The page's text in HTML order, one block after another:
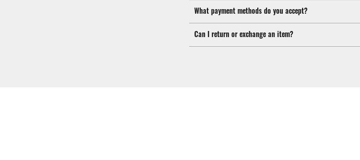
What payment methods do you accept?
Can I return or exchange an item?